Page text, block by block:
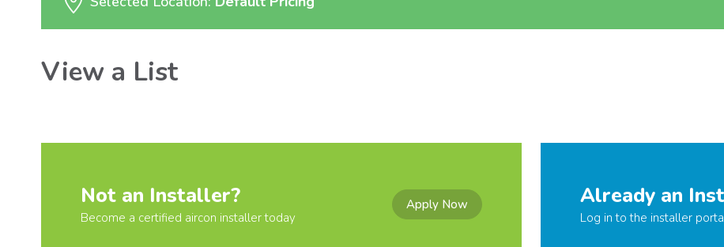
View a List
Not an Installer?
Become a certified aircon installer today
Apply Now Already an
Log in to the installer